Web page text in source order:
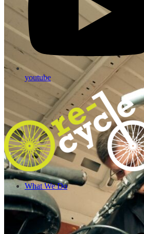
youtube
What We Do